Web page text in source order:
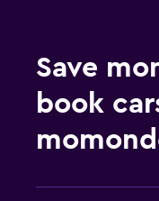
Save
book